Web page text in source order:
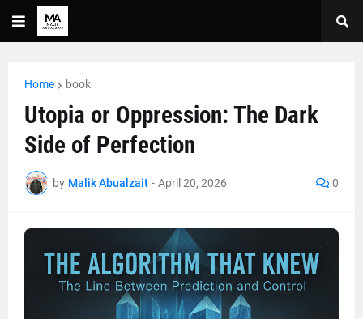
Home book
Utopia or Oppression: The Dark
Side of Perfection
by Malik Abualzait - April 20, 2026 0